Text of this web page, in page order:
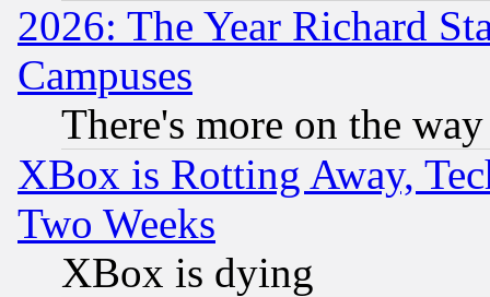
2026: The Year Richard
Campuses
There's more on the way
XBox is Rotting Away,
Two Weeks
XBox is dying